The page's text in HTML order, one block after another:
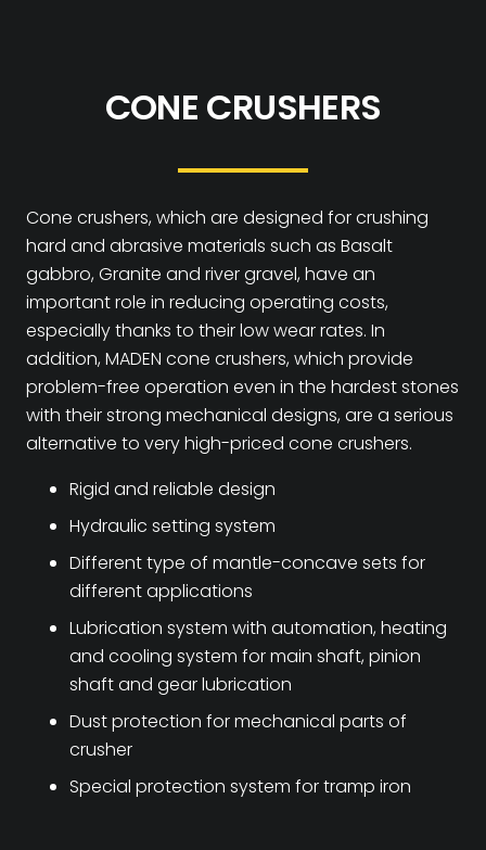
CONE CRUSHERS
Cone crushers, which are designed for crushing
hard and abrasive materials such as Basalt
gabbro, Granite and river gravel, have an
important role in reducing operating costs,
especially thanks to their low wear rates. In
addition, MADEN cone crushers, which provide
problem-free operation even in the hardest stones
with their strong mechanical designs, are a serious
alternative to very high-priced cone crushers.
Rigid and reliable design
Hydraulic setting system
Different type of mantle-concave sets for
different applications
Lubrication system with automation, heating
and cooling system for main shaft, pinion
shaft and gear lubrication
Dust protection for mechanical parts of
crusher
Special protection system for tramp iron